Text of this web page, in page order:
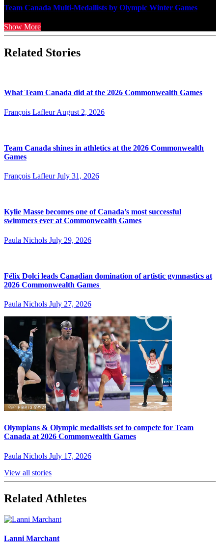
Team Canada Multi-Medallists by Olympic Winter Games
Show More
Related Stories
What Team Canada did at the 2026 Commonwealth Games
François Lafleur August 2, 2026
Team Canada shines in athletics at the 2026 Commonwealth
Games
François Lafleur July 31, 2026
Kylie Masse becomes one of Canada’s most successful
swimmers ever at Commonwealth Games
Paula Nichols July 29, 2026
Félix Dolci leads Canadian domination of artistic gymnastics at
2026 Commonwealth Games
Paula Nichols July 27, 2026
Olympians & Olympic medallists set to compete for Team
Canada at 2026 Commonwealth Games
Paula Nichols July 17, 2026
View all stories
Related Athletes
Lanni Marchant